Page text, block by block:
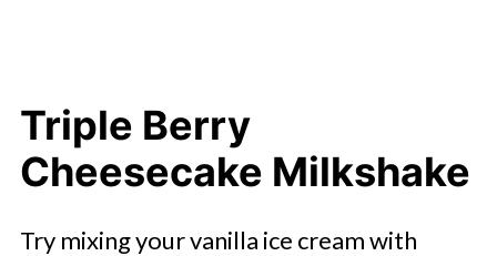
Triple Berry
Cheesecake Milkshake
Try mixing your vanilla ice cream with